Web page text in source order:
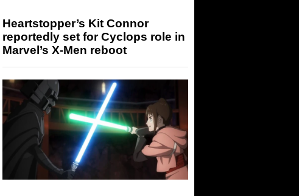
Heartstopper’s Kit Connor
reportedly set for Cyclops role in
Marvel’s X-Men reboot